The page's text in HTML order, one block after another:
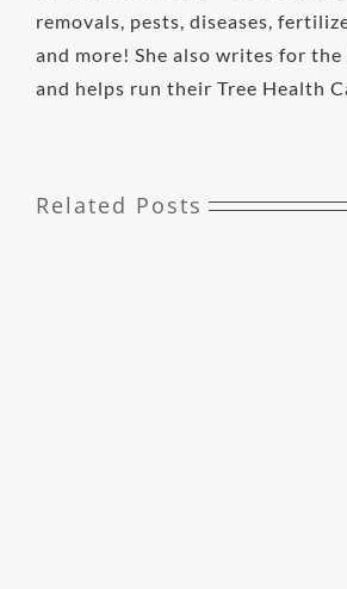
removals, pests, diseases,
and more! She also writes for the
and helps run their Tree Health
Related Posts